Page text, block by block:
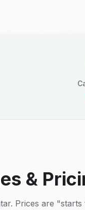
&
Prices are